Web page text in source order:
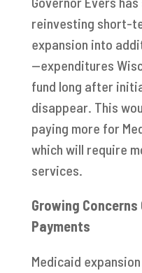
reinvesting short-
expansion into
—expenditures
fund long after
disappear. This
paying more for
which will require
services.
Growing Concerns
Payments
Medicaid